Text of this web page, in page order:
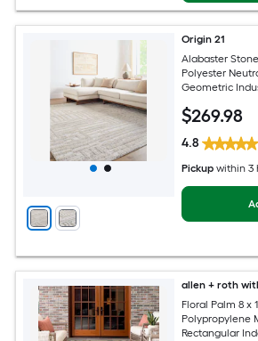
Origin 21
Alabaster
Polyester
Geometric
$269.98
4.8
Pickup within 3
allen + roth
Floral Palm 8 x
Polypropylene
Rectangular